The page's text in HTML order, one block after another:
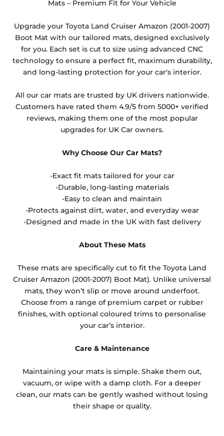
other than black and car spray protection added as
Mats – Premium Fit for Your Vehicle
Upgrade your Toyota Land Cruiser Amazon (2001-2007)
Boot Mat with our tailored mats, designed exclusively
for you. Each set is cut to size using advanced CNC
technology to ensure a perfect fit, maximum durability,
and long-lasting protection for your car's interior.
All our car mats are trusted by UK drivers nationwide.
Customers have rated them 4.9/5 from 5000+ verified
reviews, making them one of the most popular
upgrades for UK Car owners.
Why Choose Our Car Mats?
-Exact fit mats tailored for your car
-Durable, long-lasting materials
-Easy to clean and maintain
-Protects against dirt, water, and everyday wear
-Designed and made in the UK with fast delivery
About These Mats
These mats are specifically cut to fit the Toyota Land
Cruiser Amazon (2001-2007) Boot Mat). Unlike universal
mats, they won’t slip or move around underfoot.
Choose from a range of premium carpet or rubber
finishes, with optional coloured trims to personalise
your car’s interior.
Care & Maintenance
Maintaining your mats is simple. Shake them out,
vacuum, or wipe with a damp cloth. For a deeper
clean, our mats can be gently washed without losing
their shape or quality.